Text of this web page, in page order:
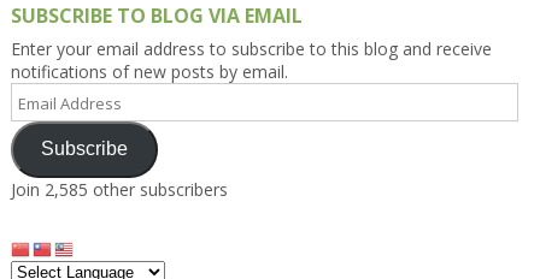
SUBSCRIBE TO BLOG VIA EMAIL
Enter your email address to subscribe to this blog and receive
notifications of new posts by email.
Address
Subscribe
Join 2,585 other subscribers